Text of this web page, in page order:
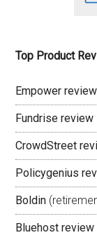
Top Product
Empower review
Fundrise review
CrowdStreet
Policygenius
Boldin
Bluehost review